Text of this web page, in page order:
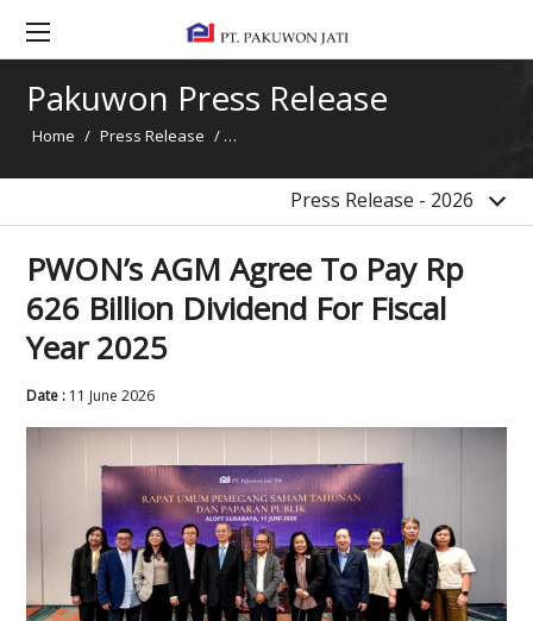
Pakuwon Press Release
Home / Press Release / PWON’s AGM Agree To Pay Rp 626
Press Release - 2026
2016
2015
2014
News
PWON’s AGM Agree To Pay Rp
626 Billion Dividend For Fiscal
Year 2025
Date : 11 June 2026